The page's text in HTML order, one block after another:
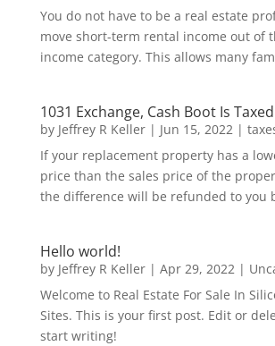
You do not have to be a real estate
move short-term rental income out of
income category. This allows many
1031 Exchange, Cash Boot Is Taxed
by Jeffrey R Keller| Jun 15, 2022|
If your replacement property has a
price than the sales price of the
the difference will be refunded to you
Hello world!
by Jeffrey R Keller| Apr 29, 2022|
Welcome to Real Estate For Sale In
Sites. This is your first post. Edit or
start writing!